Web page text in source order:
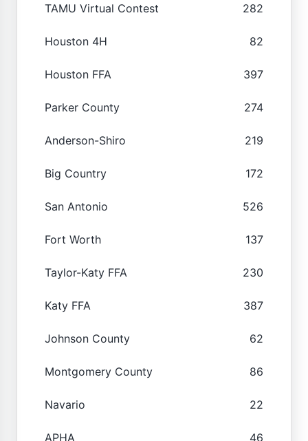
TAMU Virtual Contest 282
Houston 4H 82
Houston FFA 397
Parker County 274
Anderson-Shiro 219
Big Country 172
San Antonio 526
Fort Worth 137
Taylor-Katy FFA 230
Katy FFA 387
Johnson County 62
Montgomery County 86
Navario 22
APHA 46